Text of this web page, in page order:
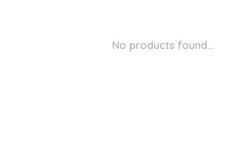
No products found...